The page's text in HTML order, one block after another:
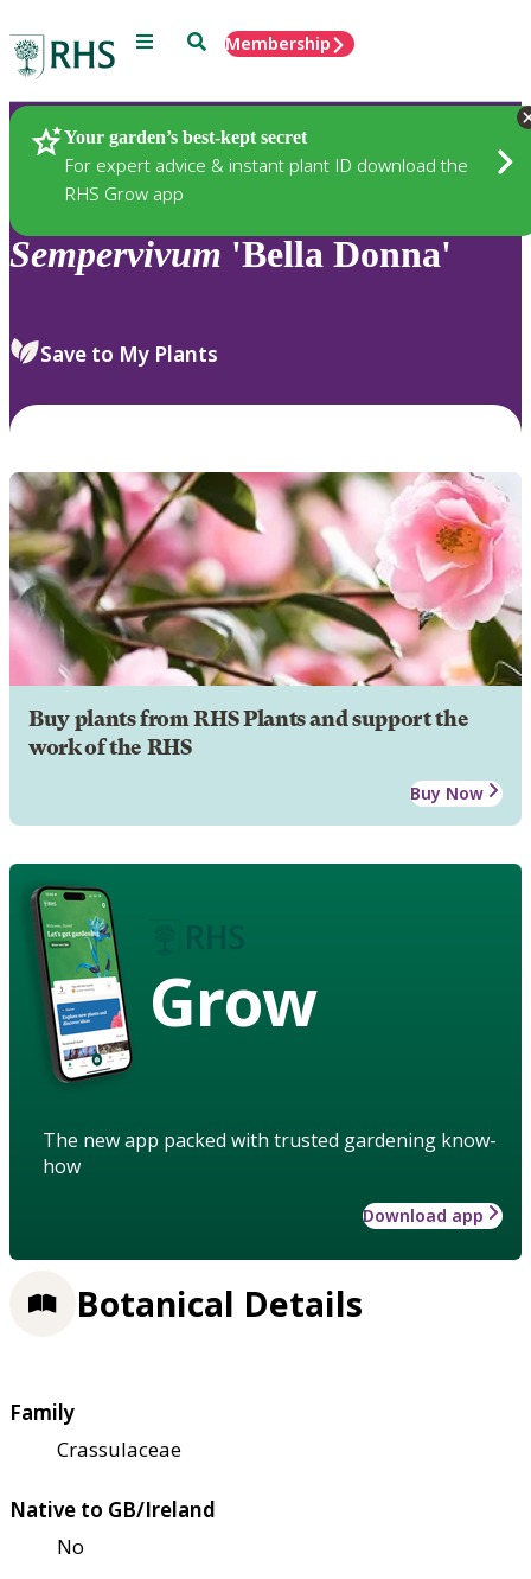
Menu SearchMembership
Your garden’s best-kept secret
For expert advice & instant plant ID download the
RHS Grow app
Plants
Sempervivum 'Bella Donna'
Save to My Plants
Buy plants from RHS Plants and support the
work of the RHS
Buy Now
Grow
The new app packed with trusted gardening know-
how
Download app
Botanical Details
Family
Crassulaceae
Native to GB/Ireland
No